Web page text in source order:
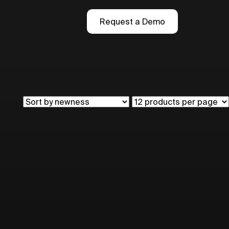
Request a Demo